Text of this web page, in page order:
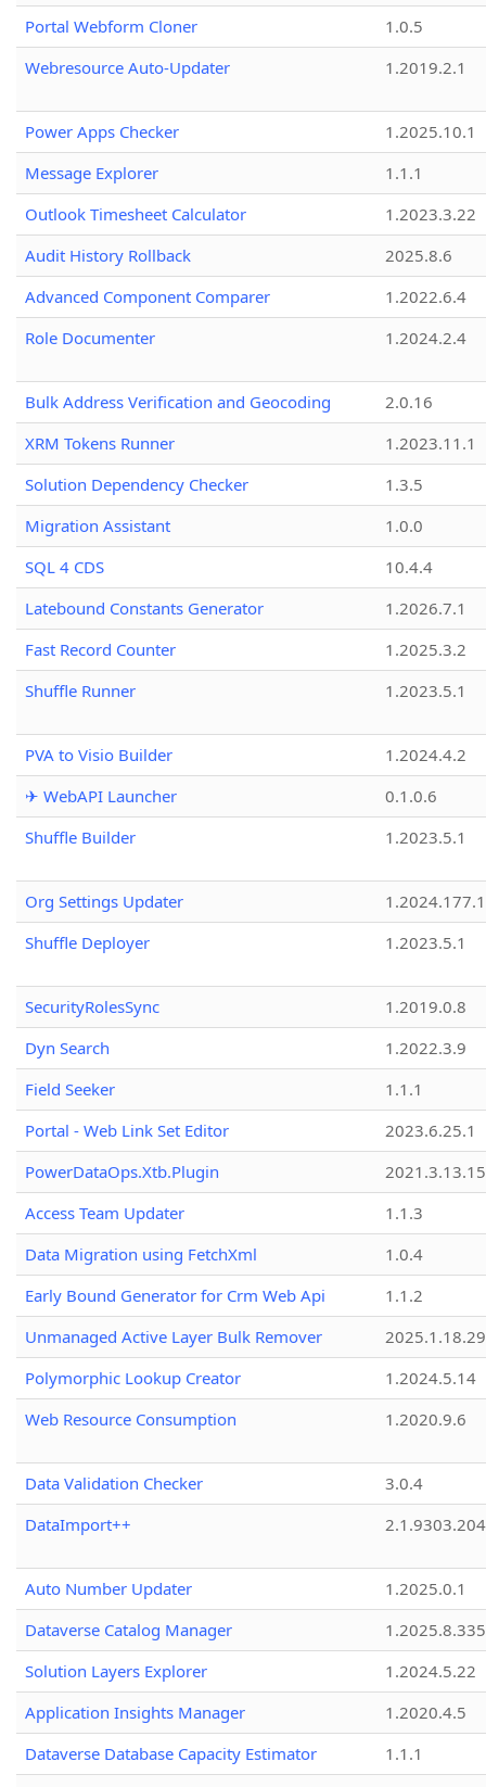
Portal Webform Cloner
1.0.5
Webresource Auto-Updater
1.2019.2.1
Power Apps Checker
1.2025.10.1
Message Explorer
1.1.1
Outlook Timesheet Calculator
1.2023.3.22
Audit History Rollback
2025.8.6
Advanced Component Comparer
1.2022.6.4
Role Documenter
1.2024.2.4
Bulk Address Verification and Geocoding
2.0.16
XRM Tokens Runner
1.2023.11.1
Solution Dependency Checker
1.3.5
Migration Assistant
1.0.0
SQL 4 CDS
10.4.4
Latebound Constants Generator
1.2026.7.1
Fast Record Counter
1.2025.3.2
Shuffle Runner
1.2023.5.1
PVA to Visio Builder
1.2024.4.2
✈ WebAPI Launcher
0.1.0.6
Shuffle Builder
1.2023.5.1
Org Settings Updater
1.2024.177.1
Shuffle Deployer
1.2023.5.1
SecurityRolesSync
1.2019.0.8
Dyn Search
1.2022.3.9
Field Seeker
1.1.1
Portal - Web Link Set Editor
2023.6.25.1
PowerDataOps.Xtb.Plugin
Access Team Updater
1.1.3
Data Migration using FetchXml
1.0.4
Early Bound Generator for Crm Web Api
1.1.2
Unmanaged Active Layer Bulk Remover
2025.1.18.29
Polymorphic Lookup Creator
1.2024.5.14
Web Resource Consumption
1.2020.9.6
Data Validation Checker
3.0.4
DataImport++
Auto Number Updater
1.2025.0.1
Dataverse Catalog Manager
1.2025.8.335
Solution Layers Explorer
1.2024.5.22
Application Insights Manager
1.2020.4.5
Dataverse Database Capacity Estimator
1.1.1